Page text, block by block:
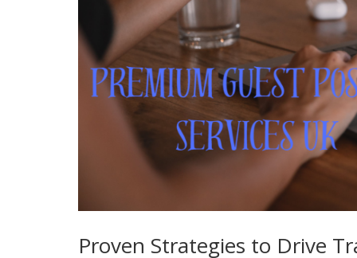
Proven Strategies to Drive